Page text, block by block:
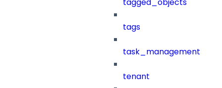
tagged_objects
tags
task_management
tenant